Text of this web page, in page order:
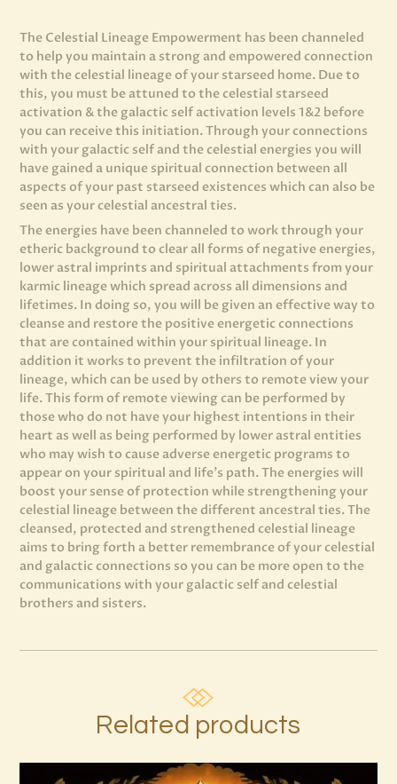
The Celestial Lineage Empowerment has been channeled
to help you maintain a strong and empowered connection
with the celestial lineage of your starseed home. Due to
this, you must be attuned to the celestial starseed
activation & the galactic self activation levels 1&2 before
you can receive this initiation. Through your connections
with your galactic self and the celestial energies you will
have gained a unique spiritual connection between all
aspects of your past starseed existences which can also be
seen as your celestial ancestral ties.
The energies have been channeled to work through your
etheric background to clear all forms of negative energies,
lower astral imprints and spiritual attachments from your
karmic lineage which spread across all dimensions and
lifetimes. In doing so, you will be given an effective way to
cleanse and restore the positive energetic connections
that are contained within your spiritual lineage. In
addition it works to prevent the infiltration of your
lineage, which can be used by others to remote view your
life. This form of remote viewing can be performed by
those who do not have your highest intentions in their
heart as well as being performed by lower astral entities
who may wish to cause adverse energetic programs to
appear on your spiritual and life’s path. The energies will
boost your sense of protection while strengthening your
celestial lineage between the different ancestral ties. The
cleansed, protected and strengthened celestial lineage
aims to bring forth a better remembrance of your celestial
and galactic connections so you can be more open to the
communications with your galactic self and celestial
brothers and sisters.
Related products